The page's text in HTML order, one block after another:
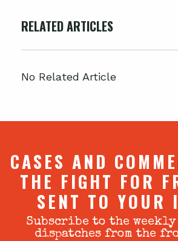
RELATED ARTICLES
No Related Article
CASES AND
THE FIGHT FOR
SENT TO YOUR
Subscribe to the
dispatches from the